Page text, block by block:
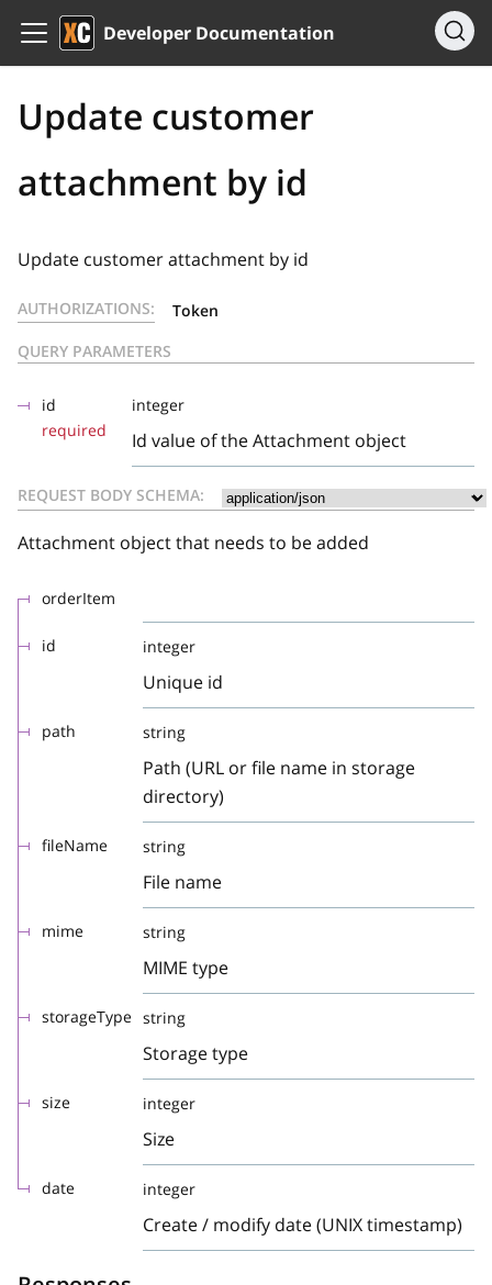
Developer Documentation
Update customer
attachment by id
Update customer attachment by id
AUTHORIZATIONS:
Token
QUERY PARAMETERS
id
required
integer
Id value of the Attachment object
REQUEST BODY SCHEMA:
Attachment object that needs to be added
orderItem
id integer
Unique id
path string
Path (URL or file name in storage
directory)
fileName string
File name
mime string
MIME type
storageType string
Storage type
size integer
Size
date integer
Create / modify date (UNIX timestamp)